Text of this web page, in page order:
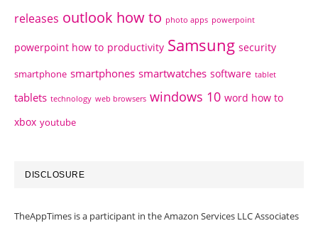
releases outlook how to photo apps powerpoint
powerpoint how to productivity Samsung security
smartphone smartphones smartwatches software tablet
tablets technology web browsers windows 10 word how to
xbox youtube
DISCLOSURE
TheAppTimes is a participant in the Amazon Services LLC Associates